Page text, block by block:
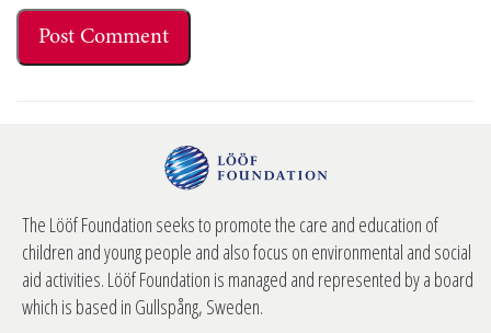
The Lööf Foundation seeks to promote the care and education of
children and young people and also focus on environmental and social
aid activities. Lööf Foundation is managed and represented by a board
which is based in Gullspång, Sweden.